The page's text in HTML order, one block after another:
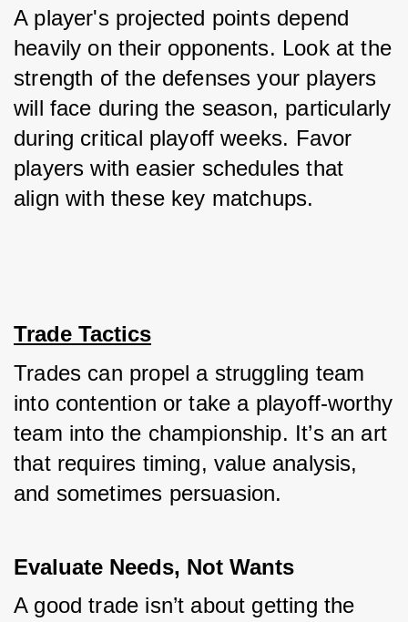
A player's projected points depend
heavily on their opponents. Look at the
strength of the defenses your players
will face during the season, particularly
during critical playoff weeks. Favor
players with easier schedules that
align with these key matchups.
Trade Tactics
Trades can propel a struggling team
into contention or take a playoff-worthy
team into the championship. It’s an art
that requires timing, value analysis,
and sometimes persuasion.
Evaluate Needs, Not Wants
A good trade isn’t about getting the